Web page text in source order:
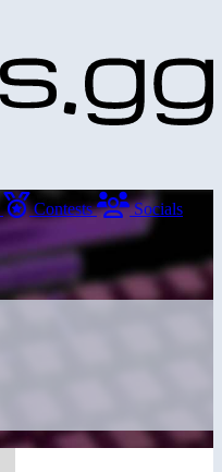
Contests Socials